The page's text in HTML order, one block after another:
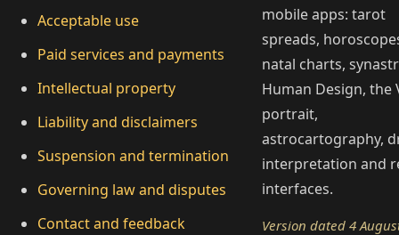
Acceptable use
Paid services and payments
Intellectual property
Liability and disclaimers
Suspension and termination
Governing law and disputes
Contact and feedback
mobile apps: tarot
spreads,
natal charts,
Human Design, the
portrait,
astrocartography,
interpretation and
interfaces.
Version dated 4